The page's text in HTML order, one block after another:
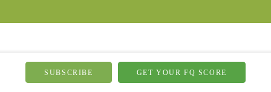
NEWSLETTER
SUBSCRIBE GET YOUR FQ SCORE